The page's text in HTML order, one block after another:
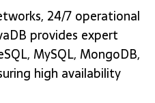
24/7 operational
provides expert
MySQL, MongoDB,
high availability